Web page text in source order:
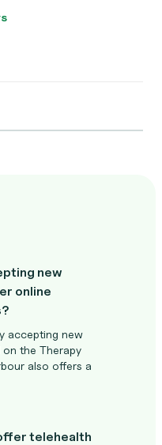
new
online
accepting new
the Therapy
also offers a
telehealth